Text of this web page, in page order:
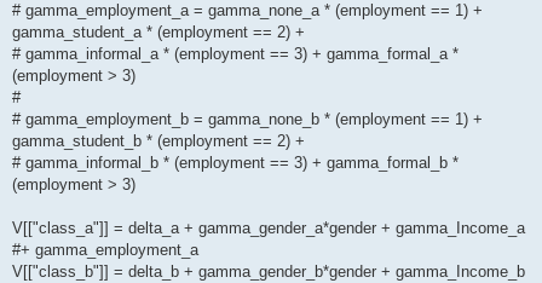
# gamma_employment_a = gamma_none_a * (employment == 1) +
gamma_student_a * (employment == 2) +
# gamma_informal_a * (employment == 3) + gamma_formal_a *
(employment > 3)
#
# gamma_employment_b = gamma_none_b * (employment == 1) +
gamma_student_b * (employment == 2) +
# gamma_informal_b * (employment == 3) + gamma_formal_b *
(employment > 3)
V[["class_a"]] = delta_a + gamma_gender_a*gender + gamma_Income_a
#+ gamma_employment_a
V[["class_b"]] = delta_b + gamma_gender_b*gender + gamma_Income_b